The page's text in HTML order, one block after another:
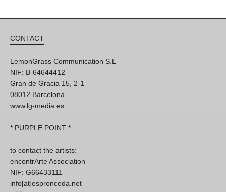
CONTACT
LemonGrass Communication S.L
NIF: B-64644412
Gran de Gracia 15, 2-1
08012 Barcelona
www.lg-media.es
* PURPLE POINT *
to contact the artists:
encontrArte Association
NIF: G66433111
info[at]espronceda.net